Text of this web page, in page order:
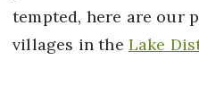
tempted, here are our
villages in the Lake